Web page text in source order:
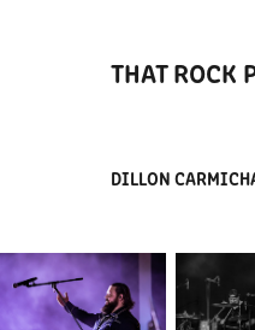
THAT ROCK
DILLON